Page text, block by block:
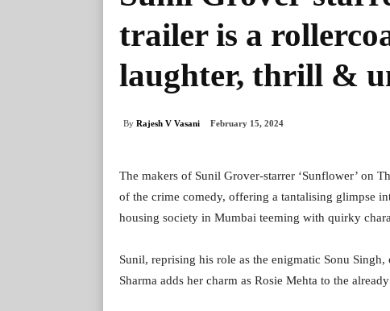
trailer is a
laughter, thrill &
By Rajesh V Vasani February 15, 2024
The makers of Sunil Grover-starrer ‘Sunflower’ on
of the crime comedy, offering a tantalising glimpse
housing society in Mumbai teeming with quirky
Sunil, reprising his role as the enigmatic Sonu
Sharma adds her charm as Rosie Mehta to the